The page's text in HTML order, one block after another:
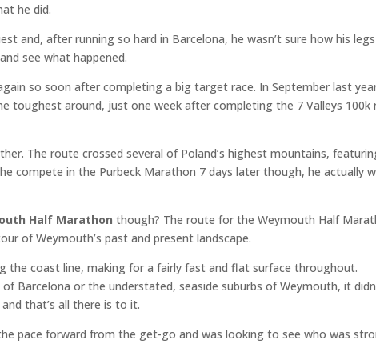
he did.
and, after running so hard in Barcelona, he wasn’t sure how his legs
see what happened.
so soon after completing a big target race. In September last
toughest around, just one week after completing the 7 Valleys 100k
The route crossed several of Poland’s highest mountains,
compete in the Purbeck Marathon 7 days later though, he actually
Half Marathon though? The route for the Weymouth Half
of Weymouth’s past and present landscape.
the coast line, making for a fairly fast and flat surface throughout.
Barcelona or the understated, seaside suburbs of Weymouth, it
that’s all there is to it.
pace forward from the get-go and was looking to see who was